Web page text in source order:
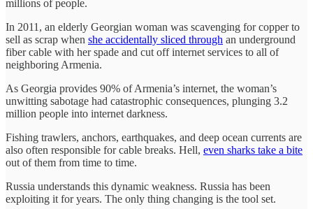
millions of people.
In 2011, an elderly Georgian woman was scavenging for copper to
sell as scrap when she accidentally sliced through an underground
fiber cable with her spade and cut off internet services to all of
neighboring Armenia.
As Georgia provides 90% of Armenia’s internet, the woman’s
unwitting sabotage had catastrophic consequences, plunging 3.2
million people into internet darkness.
Fishing trawlers, anchors, earthquakes, and deep ocean currents are
also often responsible for cable breaks. Hell, even sharks take a bite
out of them from time to time.
Russia understands this dynamic weakness. Russia has been
exploiting it for years. The only thing changing is the tool set.